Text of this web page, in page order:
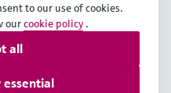
Services AG
to our use of cookies.
ourcookie policy .
essential
all